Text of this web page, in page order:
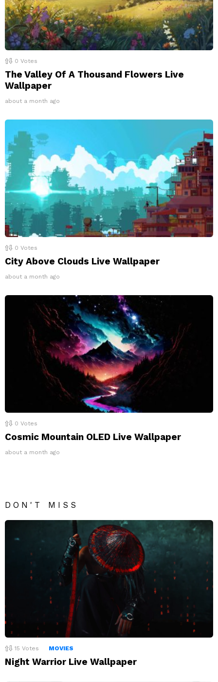
0 Votes
The Valley Of A Thousand Flowers Live
Wallpaper
about a month ago
0 Votes
City Above Clouds Live Wallpaper
about a month ago
0 Votes
Cosmic Mountain OLED Live Wallpaper
about a month ago
DON'T MISS
15 Votes MOVIES
Night Warrior Live Wallpaper